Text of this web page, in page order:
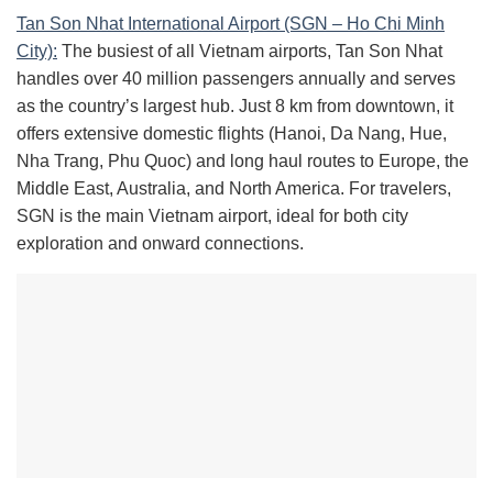
Tan Son Nhat International Airport (SGN – Ho Chi Minh
City): The busiest of all Vietnam airports, Tan Son Nhat
handles over 40 million passengers annually and serves
as the country’s largest hub. Just 8 km from downtown, it
offers extensive domestic flights (Hanoi, Da Nang, Hue,
Nha Trang, Phu Quoc) and long haul routes to Europe, the
Middle East, Australia, and North America. For travelers,
SGN is the main Vietnam airport, ideal for both city
exploration and onward connections.